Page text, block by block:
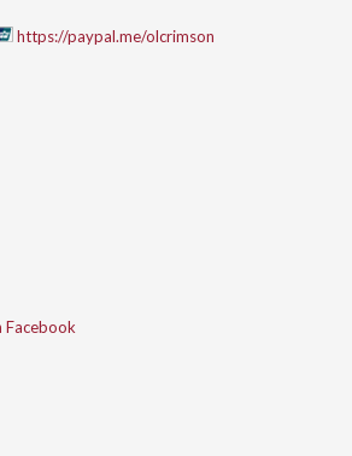
https://paypal.me/olcrimson
Facebook